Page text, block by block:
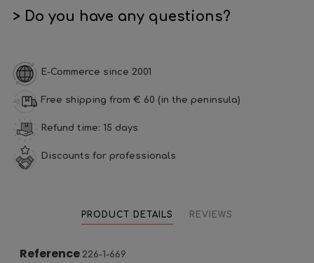
> Do you have any questions?
E-Commerce since 2001
Free shipping from € 60 (in the peninsula)
Refund time: 15 days
Discounts for professionals
PRODUCT DETAILS REVIEWS
Reference 226-1-669